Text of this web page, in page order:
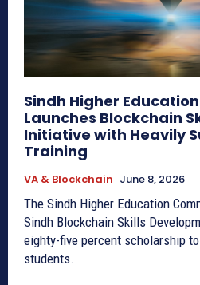
Sindh Higher
Launches Blockchain
Initiative with Heavily
Training
VA & Blockchain June 8, 2026
The Sindh Higher Education
Sindh Blockchain Skills
eighty-five percent scholarship
students.